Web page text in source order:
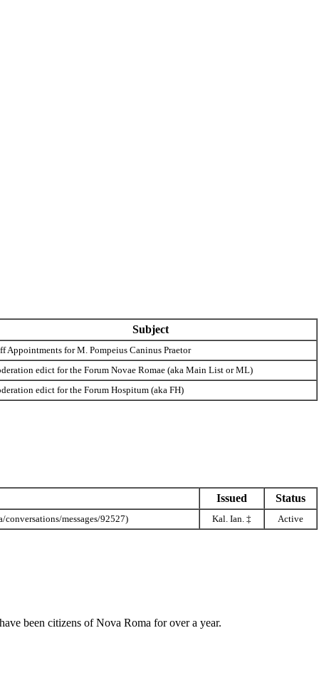
Subject
Appointments for M. Pompeius Caninus Praetor
edict for the Forum Novae Romae (aka Main List or ML)
edict for the Forum Hospitum (aka FH)
Issued Status
Kal. Ian. ‡ Active
been citizens of Nova Roma for over a year.